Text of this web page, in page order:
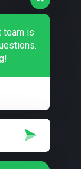
team is